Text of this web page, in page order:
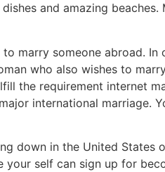
and amazing
marry someone abroad.
who also wishes to
the requirement internet
international marriage.
down in the United States
your self can sign up for